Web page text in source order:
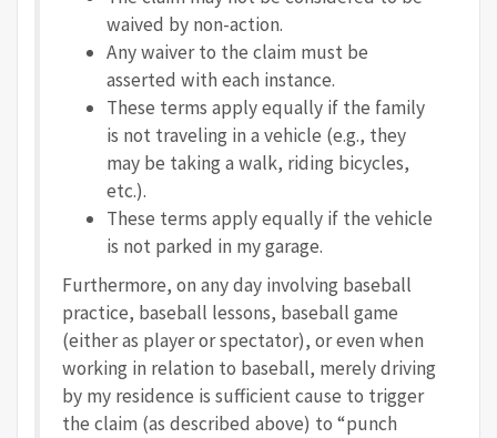
waived by non-action.
Any waiver to the claim must be
asserted with each instance.
These terms apply equally if the family
is not traveling in a vehicle (e.g., they
may be taking awalk, riding bicycles,
etc.).
These terms apply equally if the vehicle
is not parked in my garage.
Furthermore, on any day involving baseball
practice, baseball lessons, baseball game
(either as player or spectator), or even when
working in relation to baseball, merely driving
by my residence is sufficient cause to trigger
the claim (as described above) to “punch